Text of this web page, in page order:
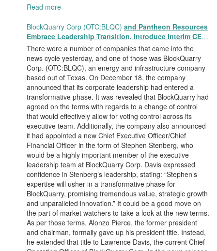
Read more
BlockQuarry Corp (OTC:BLQC) and Pantheon Resources
Embrace Leadership Transition, Introduce Interim CEO
and CFO, Stephen Stenberg
There were a number of companies that came into the
news cycle yesterday, and one of those was BlockQuarry
Corp. (OTC:BLQC), an energy and infrastructure company
based out of Texas. On December 18, the company
announced that its corporate leadership had entered a
transformative phase. It was revealed that BlockQuarry had
agreed on the terms with regards to a change of control
that would effectively allow for voting control across its
executive team. Additionally, the company also announced
it had appointed a new Chief Executive Officer/Chief
Financial Officer in the form of Stephen Stenberg, who
would be a highly important member of the executive
leadership team at BlockQuarry Corp. Davis expressed
confidence in Stenberg’s leadership, stating: “Stephen’s
expertise will usher in a transformative phase for
BlockQuarry, promising tremendous value, strategic growth
and unparalleled innovation.” It could be a good move on
the part of market watchers to take a look at the new terms.
As per those terms, Alonzo Pierce, the former president
and chairman, formally gave up his president title. Instead,
he extended that title to Lawrence Davis, the current Chief